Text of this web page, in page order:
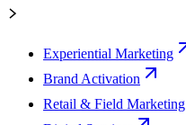
Experiential Marketing
Brand Activation
Retail & Field Marketing